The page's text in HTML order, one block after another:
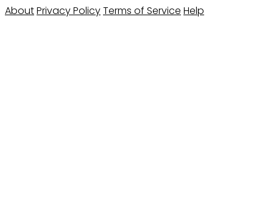
AboutPrivacy PolicyTerms of Service Help